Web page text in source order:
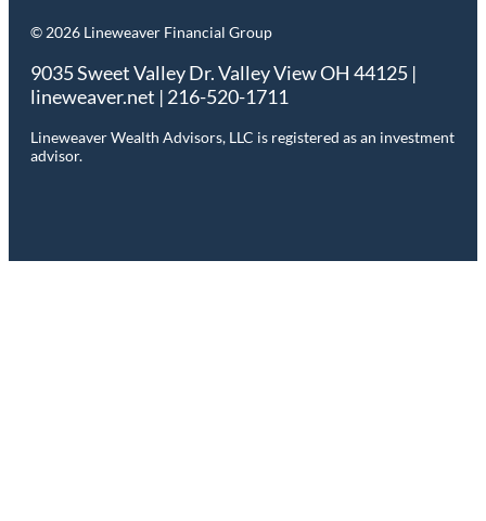
© 2026 Lineweaver Financial Group
9035 Sweet Valley Dr. Valley View OH 44125 |
lineweaver.net | 216-520-1711
Lineweaver Wealth Advisors, LLC is registered as an investment
advisor.